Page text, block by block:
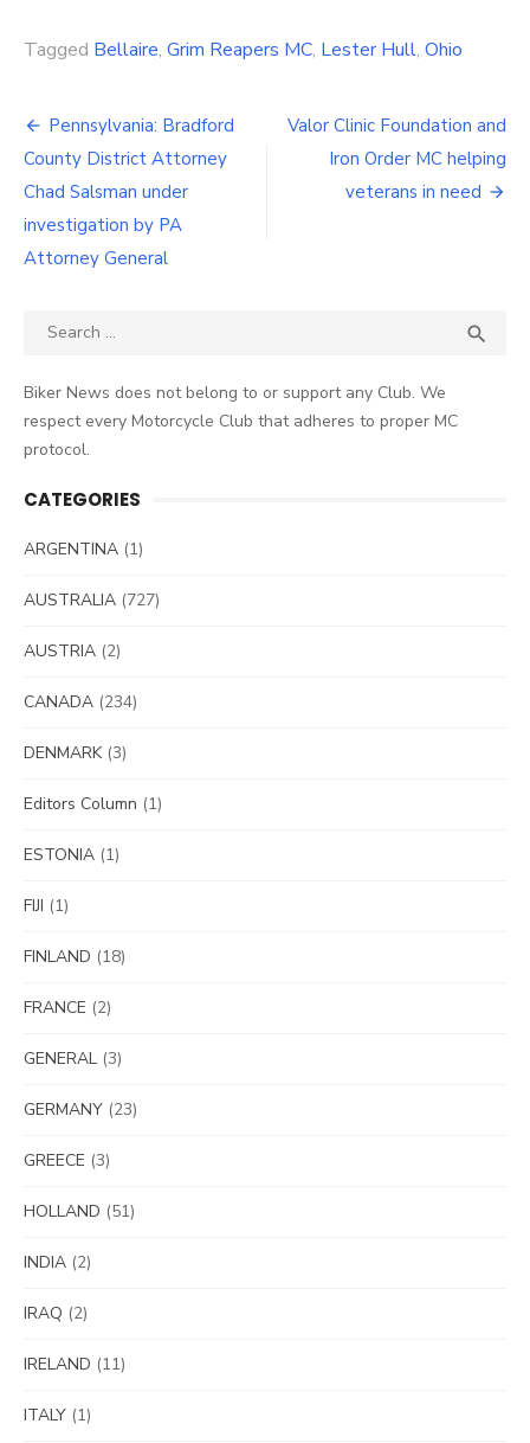
Tagged Bellaire, Grim Reapers MC, Lester Hull, Ohio
Post
navigation
Pennsylvania: Bradford
County District Attorney
Chad Salsman under
investigation by PA
Attorney General
Valor Clinic Foundation and
Iron Order MC helping
veterans in need
Search

Biker News does not belong to or support any Club. We
respect every Motorcycle Club that adheres to proper MC
protocol.
CATEGORIES
ARGENTINA (1)
AUSTRALIA (727)
AUSTRIA (2)
CANADA (234)
DENMARK(3)
Editors Column (1)
ESTONIA (1)
FIJI (1)
FINLAND (18)
FRANCE (2)
GENERAL (3)
GERMANY (23)
GREECE (3)
HOLLAND (51)
INDIA (2)
IRAQ (2)
IRELAND (11)
ITALY (1)